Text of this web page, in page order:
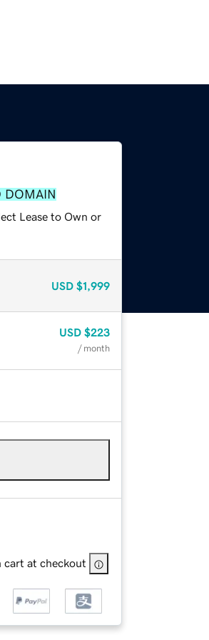
DOMAIN
Lease to Own or
USD $1,999
USD $223
/ month
cart at checkout